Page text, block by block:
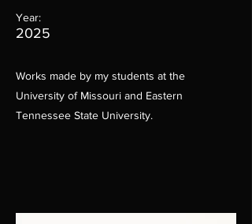
Year:
2025
Works made by my students at the
University of Missouri and Eastern
Tennessee State University.